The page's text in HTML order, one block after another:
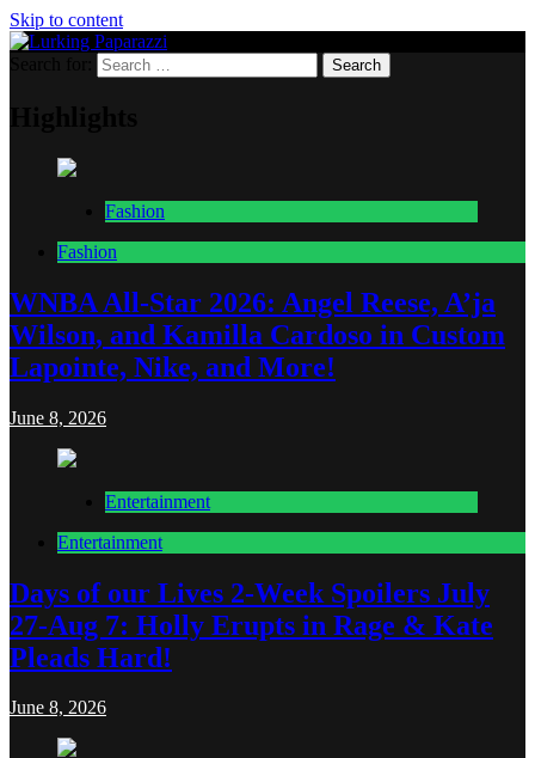
Skip to content
Lurking Paparazzi
Entertainment at it's peak
Fashion
Fashion
WNBA All-Star 2026: Angel Reese, A’ja
Wilson, and Kamilla Cardoso in Custom
Lapointe, Nike, and More!
June 8, 2026
Entertainment
Entertainment
Days of our Lives 2-Week Spoilers July
27-Aug 7: Holly Erupts in Rage & Kate
Pleads Hard!
June 8, 2026